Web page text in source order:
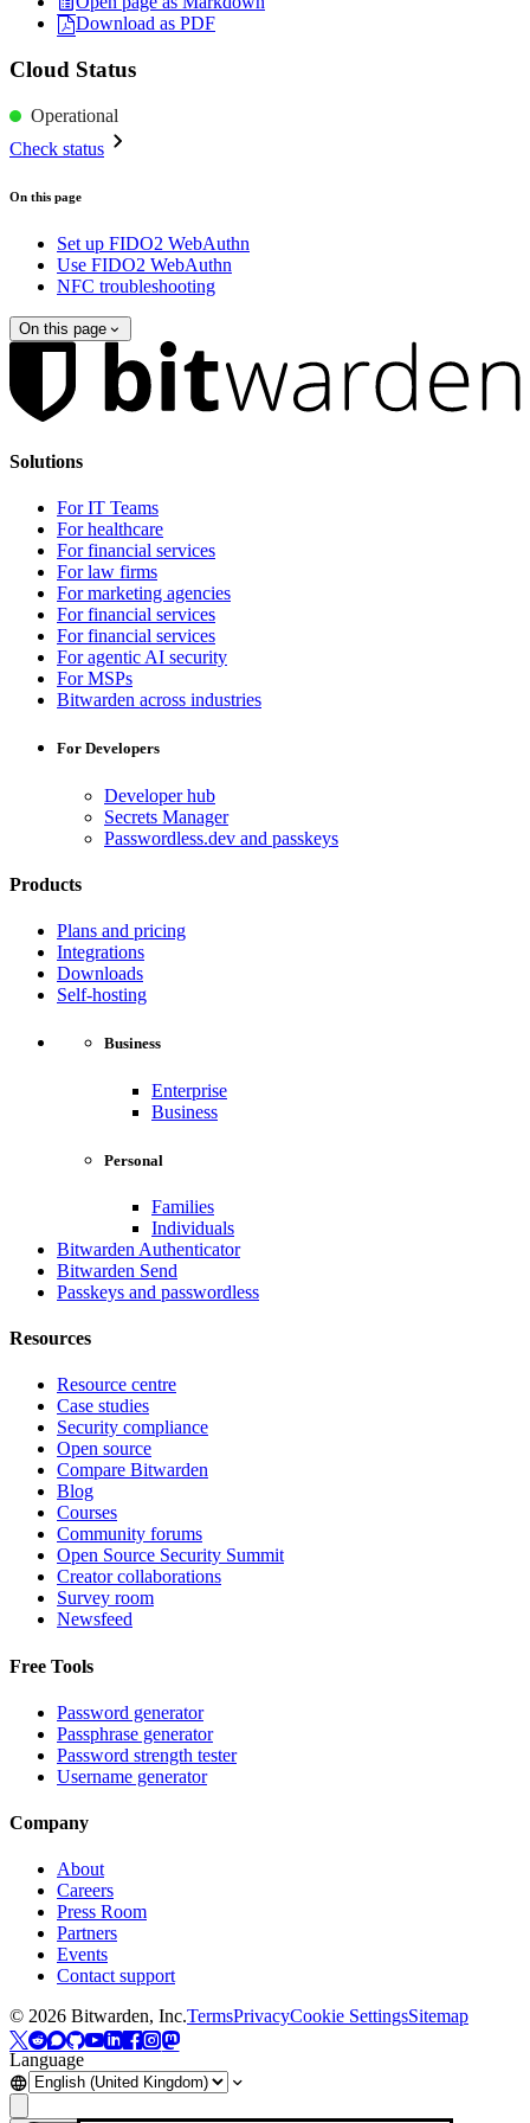
Download as PDF
Cloud Status
Operational
Check status
On this page
Set up FIDO2 WebAuthn
Use FIDO2 WebAuthn
NFC troubleshooting
On this page
Solutions
For IT Teams
For healthcare
For financial services
For law firms
For marketing agencies
For financial services
For financial services
For agentic AI security
For MSPs
Bitwarden across industries
For Developers
Developer hub
Secrets Manager
Passwordless.dev and passkeys
Products
Plans and pricing
Integrations
Downloads
Self-hosting
Business
Enterprise
Business
Personal
Families
Individuals
Bitwarden Authenticator
Bitwarden Send
Passkeys and passwordless
Resources
Resource centre
Case studies
Security compliance
Open source
Compare Bitwarden
Blog
Courses
Community forums
Open Source Security Summit
Creator collaborations
Survey room
Newsfeed
Free Tools
Password generator
Passphrase generator
Password strength tester
Username generator
Company
About
Careers
Press Room
Partners
Events
Contact support
© 2026 Bitwarden, Inc.TermsPrivacyCookie SettingsSitemap
Language